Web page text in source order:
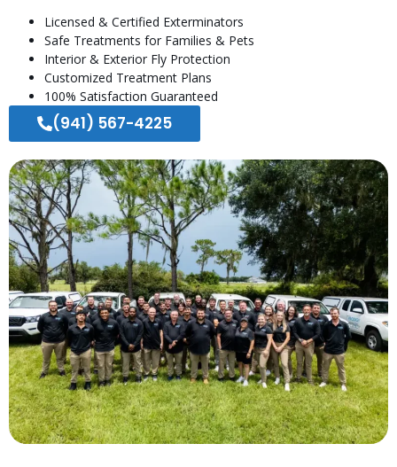
Licensed & Certified Exterminators
Safe Treatments for Families & Pets
Interior & Exterior Fly Protection
Customized Treatment Plans
100% Satisfaction Guaranteed
(941) 567-4225